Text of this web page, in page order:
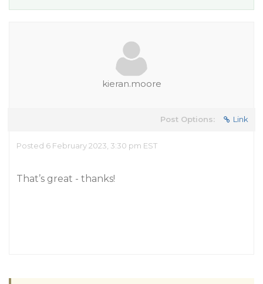
kieran.moore
Post Options: Link
Posted 6 February 2023, 3:30 pm EST
That’s great - thanks!